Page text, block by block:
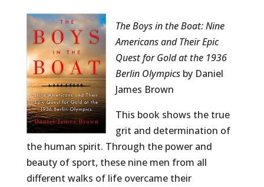
The Boys in the Boat: Nine
Americans and Their Epic
Quest for Gold at the 1936
Berlin Olympicsby Daniel
James Brown
This book shows the true
grit and determination of
the human spirit. Through the power and
beauty of sport, these nine men from all
different walks of life overcame their